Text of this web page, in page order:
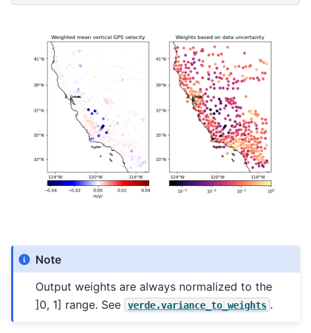
Note
Output weights are always normalized to the
]0, 1] range. See
verde.variance_to_weights .